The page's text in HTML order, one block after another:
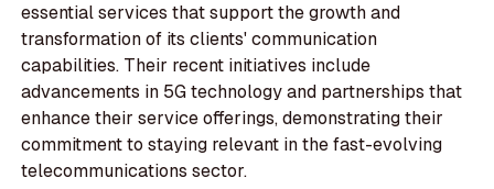
essential services that support the growth and
transformation of its clients' communication
capabilities. Their recent initiatives include
advancements in 5G technology and partnerships that
enhance their service offerings, demonstrating their
commitment to staying relevant in the fast-evolving
telecommunications sector.